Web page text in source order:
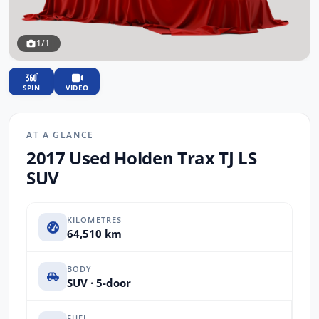
1/1
SPIN VIDEO
AT A GLANCE
2017 Used Holden Trax TJ LS
SUV
KILOMETRES
64,510 km
BODY
SUV · 5-door